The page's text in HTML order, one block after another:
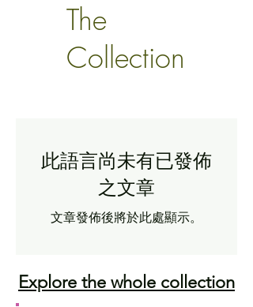
The
Collection
此語言尚未有已發佈
之文章
文章發佈後將於此處顯示。
Explore the whole collection